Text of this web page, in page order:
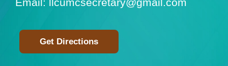
Get Directions